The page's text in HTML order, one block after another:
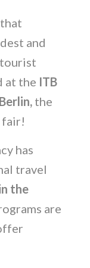
and
at the ITB
the
fair!
has
travel
the
are